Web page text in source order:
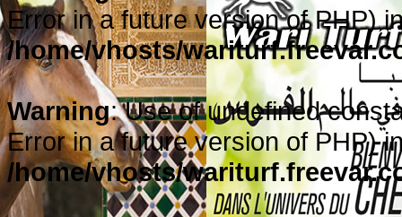
Error in a future version of PHP)
/home/vhosts/
Warning: Use of undefined
Error in a future version of PHP)
/home/vhosts/